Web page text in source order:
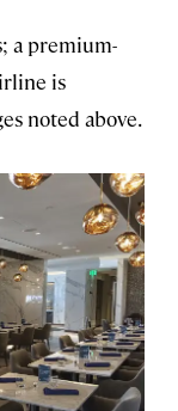
a premium-
is
noted above.